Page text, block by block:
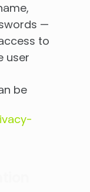
—
to
user
be